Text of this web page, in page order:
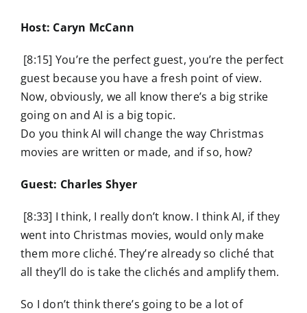
Host: Caryn McCann
[8:15] You’re the perfect guest, you’re the perfect
guest because you have a fresh point of view.
Now, obviously, we all know there’s a big strike
going on and AI is a big topic.
Do you think AI will change the way Christmas
movies are written or made, and if so, how?
Guest: Charles Shyer
[8:33] I think, I really don’t know. I think AI, if they
went into Christmas movies, would only make
them more cliché. They’re already so cliché that
all they’ll do is take the clichés and amplify them.
So I don’t think there’s going to be a lot of